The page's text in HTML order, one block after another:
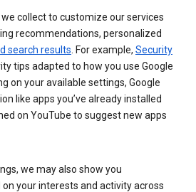
collect to customize our services
recommendations, personalized
search results . For example, Security
tips adapted to how you use Google
on your available settings, Google
like apps you’ve already installed
on YouTube to suggest new apps
we may also show you
on your interests and activity across